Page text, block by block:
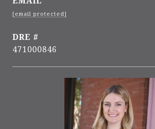
[email protected]
DRE #
471000846